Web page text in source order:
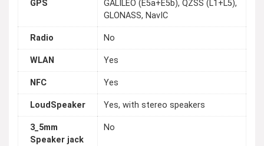
GPS
GALILEO (E5a+E5b), QZSS (L1+L5),
GLONASS, NavIC
Radio No
WLAN Yes
NFC Yes
LoudSpeaker Yes, with stereo speakers
3_5mm
Speaker jack
No